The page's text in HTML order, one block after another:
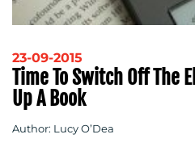
23-09-2015
Time To Switch Off The
Up A Book
Author: Lucy O’Dea